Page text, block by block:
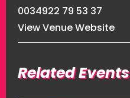
0034922 79 53 37
View Venue Website
Related Events